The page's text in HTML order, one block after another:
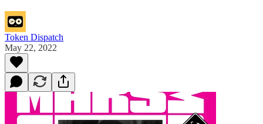
Token Dispatch
May 22, 2022